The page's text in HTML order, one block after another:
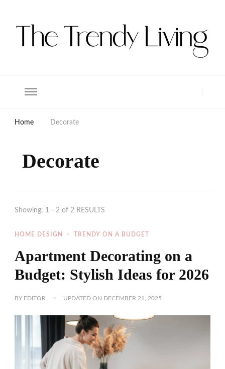
Home Decorate
Decorate
Showing: 1 - 2 of 2 RESULTS
HOME DESIGN TRENDY ON A BUDGET
Apartment Decorating on a
Budget: Stylish Ideas for 2026
BY EDITOR UPDATED ON DECEMBER 21, 2025